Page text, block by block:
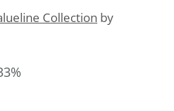
Collection by